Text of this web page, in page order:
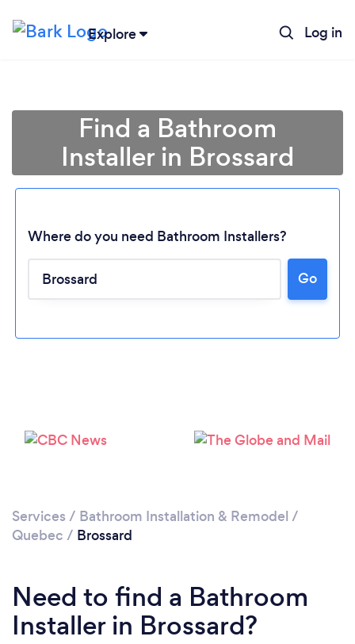
Explore Log in
Loading...
Find a Bathroom
Installer in Brossard
Where do you need Bathroom Installers?
Go
Services / Bathroom Installation & Remodel /
Quebec / Brossard
Need to find a Bathroom
Installer in Brossard?